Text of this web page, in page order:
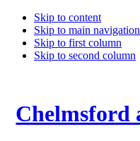
Skip to content
Skip to main navigation
Skip to first column
Skip to second column
Chelmsford